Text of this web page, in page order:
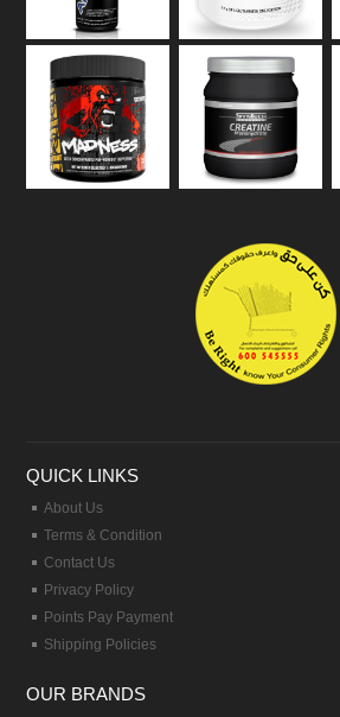
QUICK LINKS
About Us
Terms & Condition
Contact Us
Privacy Policy
Points Pay Payment
Shipping Policies
OUR BRANDS